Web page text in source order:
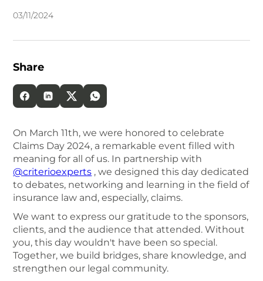
03/11/2024
Share
On March 11th, we were honored to celebrate
Claims Day 2024, a remarkable event filled with
meaning for all of us. In partnership with
@criterioexperts , we designed this day dedicated
to debates, networking and learning in the field of
insurance law and, especially, claims.
We want to express our gratitude to the sponsors,
clients, and the audience that attended. Without
you, this day wouldn't have been so special.
Together, we build bridges, share knowledge, and
strengthen our legal community.